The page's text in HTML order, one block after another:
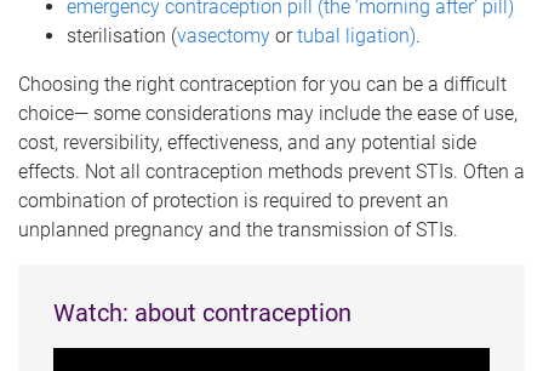
emergency contraception pill (the ‘morning after’ pill)
sterilisation (vasectomy ortubal ligation).
Choosing the right contraception for you can be a difficult
choice— some considerations may include the ease of use,
cost, reversibility, effectiveness, and any potential side
effects. Not all contraception methods prevent STIs. Often a
combination of protection is required to prevent an
unplanned pregnancy and the transmission of STIs.
Watch: about contraception